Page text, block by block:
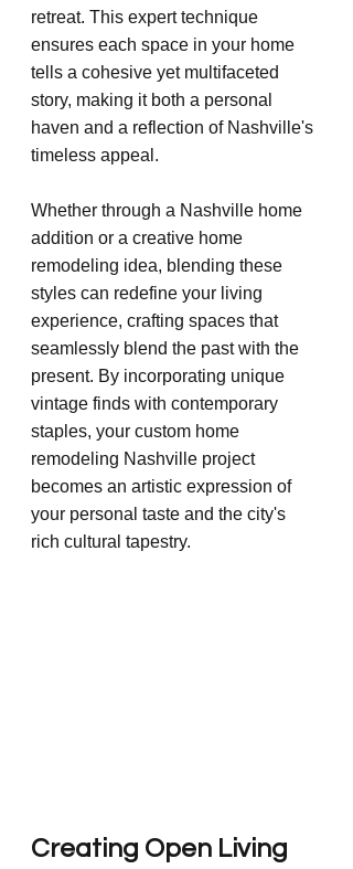
retreat. This expert technique
ensures each space in your home
tells a cohesive yet multifaceted
story, making it both a personal
haven and a reflection of Nashville's
timeless appeal.
Whether through a Nashville home
addition or a creative home
remodeling idea, blending these
styles can redefine your living
experience, crafting spaces that
seamlessly blend the past with the
present. By incorporating unique
vintage finds with contemporary
staples, your custom home
remodeling Nashville project
becomes an artistic expression of
your personal taste and the city's
rich cultural tapestry.
Creating Open Living